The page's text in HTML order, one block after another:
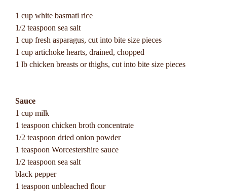
1 cup white basmati rice
1/2 teaspoon sea salt
1 cup fresh asparagus, cut into bite size pieces
1 cup artichoke hearts, drained, chopped
1 lb chicken breasts or thighs, cut into bite size pieces
Sauce
1 cup milk
1 teaspoon chicken broth concentrate
1/2 teaspoon dried onion powder
1 teaspoon Worcestershire sauce
1/2 teaspoon sea salt
black pepper
1 teaspoon unbleached flour